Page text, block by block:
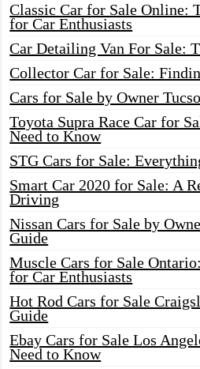
Classic Car for Sale Online:
for Car Enthusiasts
Car Detailing Van For Sale:
Collector Car for Sale:
Cars for Sale by Owner
Toyota Supra Race Car for
Need to Know
STG Cars for Sale:
Smart Car 2020 for Sale: A
Driving
Nissan Cars for Sale by
Guide
Muscle Cars for Sale
for Car Enthusiasts
Hot Rod Cars for Sale
Guide
Ebay Cars for Sale Los
Need to Know